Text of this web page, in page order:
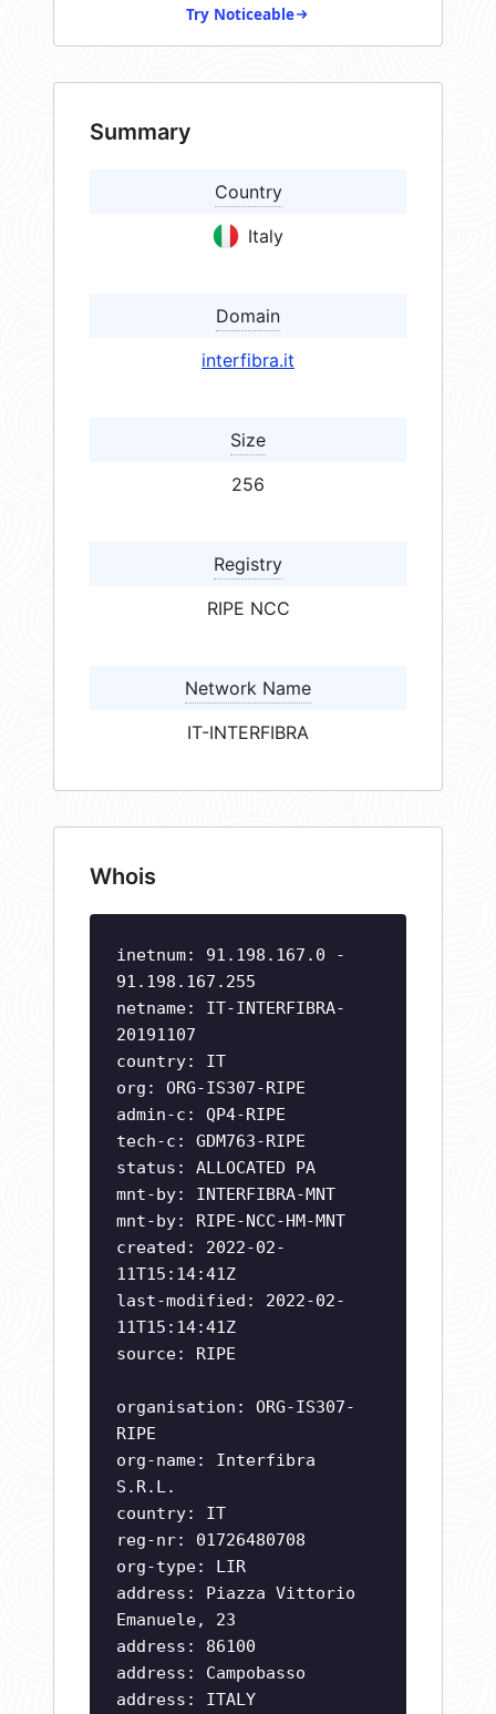
Try Noticeable
Summary
Country
Italy
Domain
interfibra.it
Size
256
Registry
RIPE NCC
Network Name
IT-INTERFIBRA
Whois
inetnum: 91.198.167.0 -
91.198.167.255
netname: IT-INTERFIBRA-
20191107
country: IT
org: ORG-IS307-RIPE
admin-c: QP4-RIPE
tech-c: GDM763-RIPE
status: ALLOCATED PA
mnt-by: INTERFIBRA-MNT
mnt-by: RIPE-NCC-HM-MNT
created: 2022-02-
11T15:14:41Z
last-modified: 2022-02-
11T15:14:41Z
source: RIPE
organisation: ORG-IS307-
RIPE
org-name: Interfibra
S.R.L.
country: IT
reg-nr: 01726480708
org-type: LIR
address: Piazza Vittorio
Emanuele, 23
address: 86100
address: Campobasso
address: ITALY